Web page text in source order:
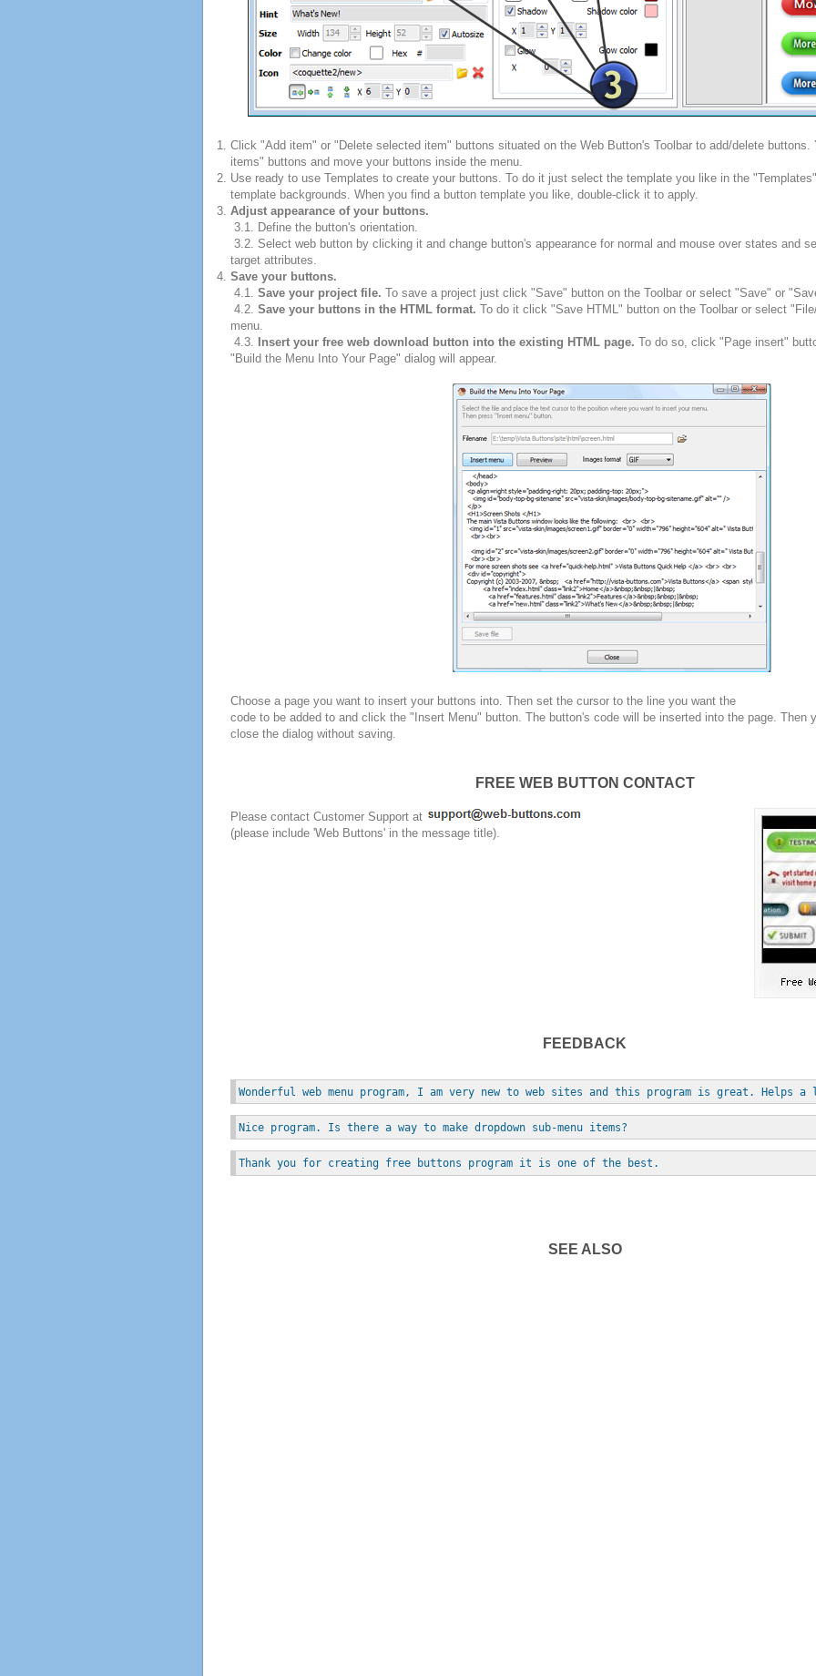
Click "Add item" or "Delete selected item" buttons situated on the Web Button's Toolbar to add/delete
items" buttons and move your buttons inside the menu.
Use ready to use Templates to create your buttons. To do it just select the template you like in the
template backgrounds. When you find a button template you like, double-click it to apply.
Adjust appearance of your buttons.
3.1. Define the button's orientation.
3.2. Select web button by clicking it and change button's appearance for normal and mouse over states and
target attributes.
Save your buttons.
4.1. Save your project file. To save a project just click "Save" button on the Toolbar or select "Save" or
4.2. Save your buttons in the HTML format. To do it click "Save HTML" button on the Toolbar or select
menu.
4.3.
Insert your free web download button into the existing HTML page. To do so, click "Page insert"
"Build the Menu Into Your Page" dialog will appear.
Choose a page you want to insert your buttons into. Then set the cursor to the line you want the
code to be added to and click the "Insert Menu" button. The button's code will be inserted into the page. Then
close the dialog without saving.
FREE WEB BUTTON CONTACT
Please contact Customer Support at
(please include 'Web Buttons' in the message title).
FEEDBACK
Wonderful web menu program, I am very new to web sites and this program is great. Helps
Nice program. Is there a way to make dropdown sub-menu items?
Thank you for creating free buttons program it is one of the best.
SEE ALSO